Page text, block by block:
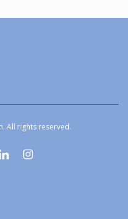
All rights reserved.